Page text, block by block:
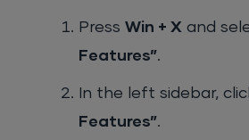
PressWin + X and
Features”.
In the left sidebar,
Features”.